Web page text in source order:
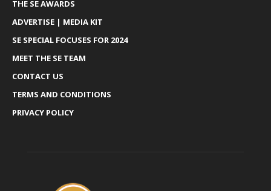
THE SE AWARDS
ADVERTISE | MEDIA KIT
SE SPECIAL FOCUSES FOR 2024
MEET THE SE TEAM
CONTACT US
TERMS AND CONDITIONS
PRIVACY POLICY